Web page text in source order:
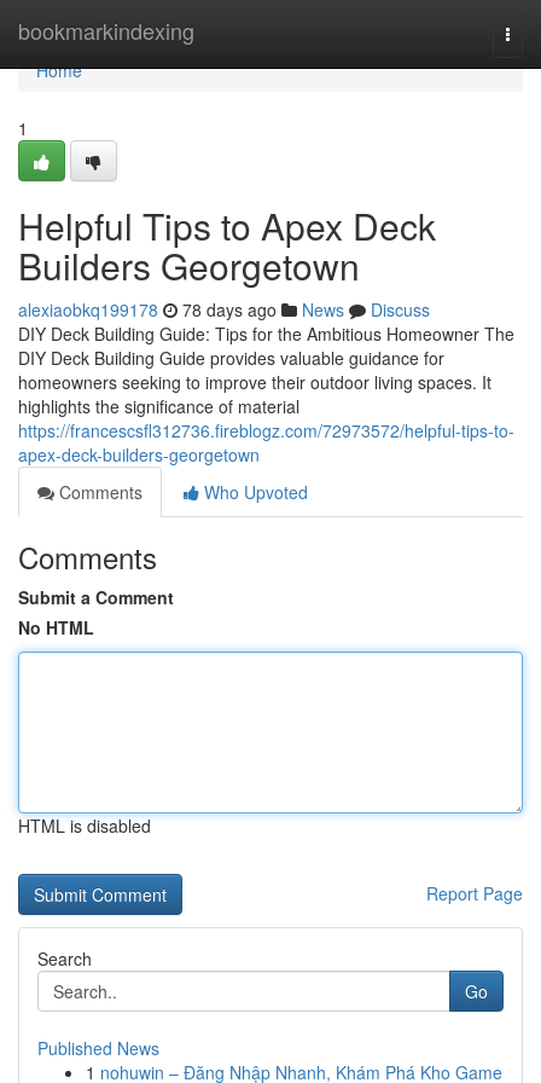
bookmarkindexing
Home
Home
1
Helpful Tips to Apex Deck
Builders Georgetown
alexiaobkq199178 78 days ago News
Discuss
DIY Deck Building Guide: Tips for the Ambitious Homeowner The
DIY Deck Building Guide provides valuable guidance for
homeowners seeking to improve their outdoor living spaces. It
highlights the significance of material
https://francescsfl312736.fireblogz.com/72973572/helpful-tips-to-
apex-deck-builders-georgetown
Comments
Who Upvoted
Comments
Submit a Comment
No HTML
HTML is disabled
Report Page
Search
Go
Published News
1 nohuwin – Đăng Nhập Nhanh, Khám Phá Kho Game